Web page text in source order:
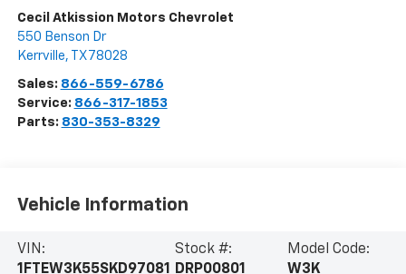
Cecil Atkission Motors Chevrolet
550 Benson Dr
Kerrville, TX 78028
Sales: 866-559-6786
Service: 866-317-1853
Parts: 830-353-8329
Vehicle Information
VIN:
1FTEW3K55SKD97081
Stock #:
DRP00801
Model Code:
W3K